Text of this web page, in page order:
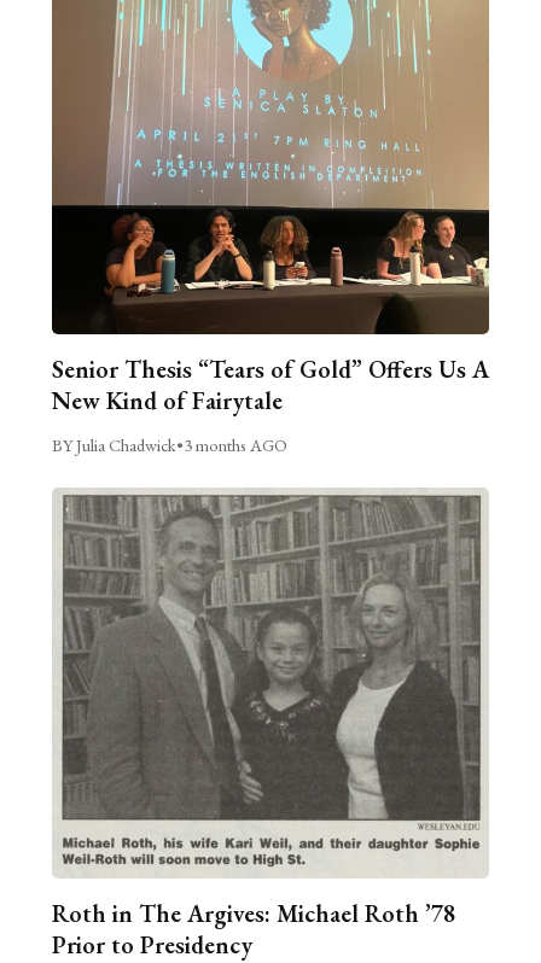
Senior Thesis “Tears of Gold” Offers Us A
New Kind of Fairytale
BY Julia Chadwick•3 months AGO
Roth in The Argives: Michael Roth ’78
Prior to Presidency